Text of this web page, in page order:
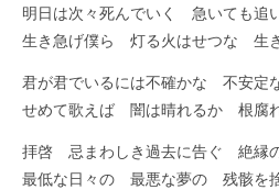
明日は次々死んでいく 急いても追
生き急げ僕ら 灯る火はせつな 生
君が君でいるには不確かな 不安定
せめて歌えば 闇は晴れるか 根腐
拝啓 忌まわしき過去に告ぐ 絶縁
最低な日々の 最悪な夢の 残骸を